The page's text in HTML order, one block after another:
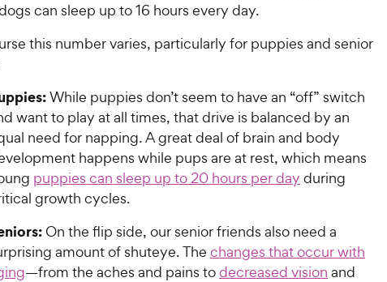
can sleep up to 16 hours every day.
this number varies, particularly for puppies and senior
While puppies don’t seem to have an “off” switch
want to play at all times, that drive is balanced by an
need for napping. A great deal of brain and body
happens while pups are at rest, which means
puppies can sleep up to 20 hours per day during
growth cycles.
On the flip side, our senior friends also need a
amount of shuteye. The changes that occur with
—from the aches and pains todecreased vision and